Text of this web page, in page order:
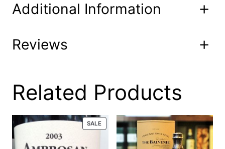
m
u
a
y
Additional Information
Attributes
Product
UPC
05/27/16
Properly cellared, offering a
distinguished provenance
Reviews
0 reviews for Stags
Leap Wine Cellars
SLV 2013 750 ml
Related Products
SALEPRODUCT
ON